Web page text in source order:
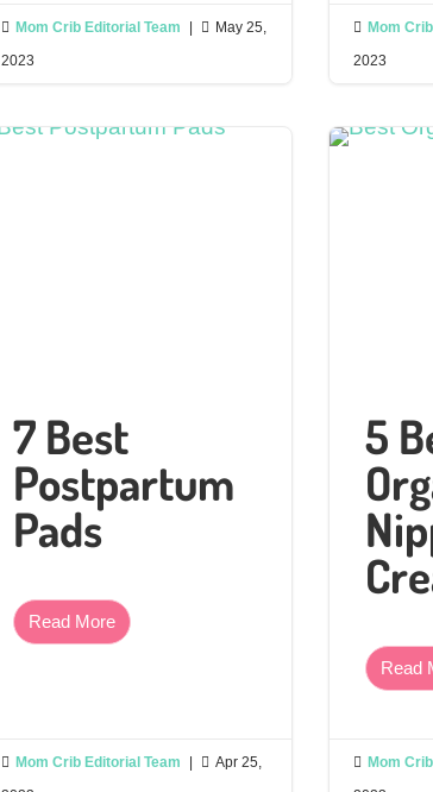
 Mom Crib Editorial Team  May 25,
2023
 Mom
2023
7 Best
Postpartum
Pads
Read More
 Mom Crib Editorial Team  Apr 25,
5
Read
 Mom